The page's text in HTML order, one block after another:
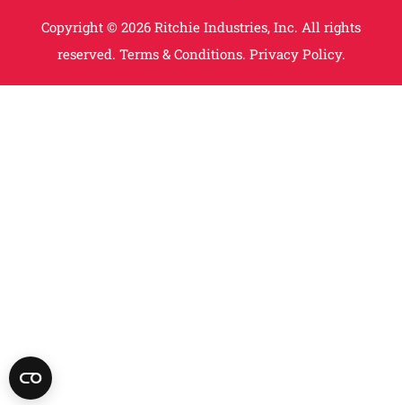
Copyright © 2026 Ritchie Industries, Inc. All rights
reserved. Terms & Conditions. Privacy Policy.